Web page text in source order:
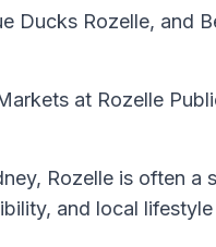
Ducks Rozelle, and
at Rozelle
Rozelle is often a
and local